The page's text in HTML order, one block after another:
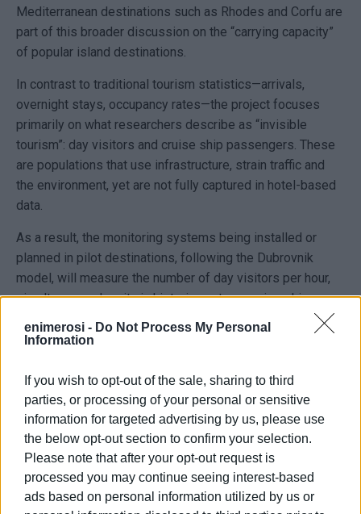
enimerosi - Do Not Process My Personal
Information
If you wish to opt-out of the sale, sharing to third
parties, or processing of your personal or sensitive
information for targeted advertising by us, please use
the below opt-out section to confirm your selection.
Please note that after your opt-out request is
processed you may continue seeing interest-based
ads based on personal information utilized by us or
Mediterranean destinations such as Rhodes and Corfu are
part of this broader discussion on the “carrying capacity”
of popular island destinations.
In contrast to traditional tourism statistics—arrivals,
overnight stays, occupancy rates—the project focuses
primarily on what researchers describe as “invisible
tourism”: day visitors and cruise ship passengers. These
are populations that use infrastructure, strain traffic and
the environment, yet are not fully captured in hotel-based
data.
As a result, the monitoring systems being installed or
planned in pilot destinations, following the Dubrovnik
model, will measure the number of day visitors per hour,
simultaneous density in historic centres, cruise ship
disembarkations, the distribution of flows within the town,
congestion levels, pressure on water supply, waste
and the ratio of day visitors to overnight tourists.
Corfu is considered a special case because it combines
three different sources of pressure: air arrivals, mass
cruise tourism, and day trips. As a result, the actual
number of people present simultaneously in the town or
on the island often differs significantly from the number of